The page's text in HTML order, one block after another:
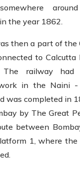
the year 1862.
then a part of the
to
The railway had
in the Naini -
was completed in
by The Great
between
1, where